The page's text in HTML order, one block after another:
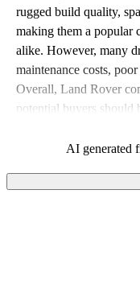
rugged build quality,
making them a popular
alike. However, many
maintenance costs,
Overall, Land Rover
potential buyers should
AI generated